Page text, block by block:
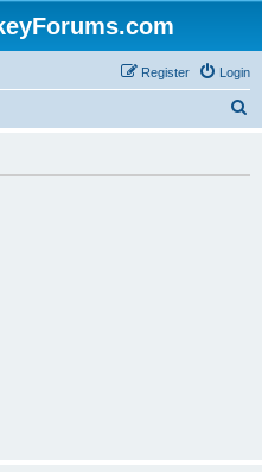
Login
Register